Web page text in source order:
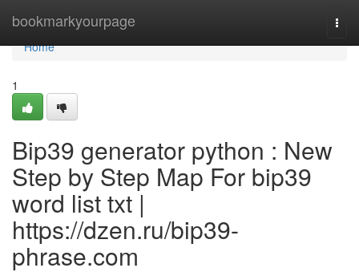
bookmarkyourpage
Home
Home
1
Bip39 generator python : New
Step by Step Map For bip39
word list txt |
https://dzen.ru/bip39-
phrase.com